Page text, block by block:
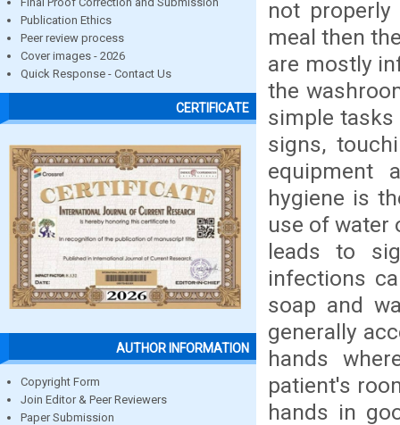
Publication Ethics
Peer review process
Cover images - 2026
Quick Response - Contact Us
CERTIFICATE
AUTHOR INFORMATION
Copyright Form
Join Editor & Peer Reviewers
Paper Submission
not
meal then
are mostly
the
simple tasks
signs,
equipment
hygiene is
use of water
leads to
infections
soap and
generally
hands
patient's
hands in